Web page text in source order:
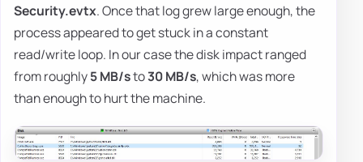
Security.evtx. Once that log grew large enough, the
process appeared to get stuck in a constant
read/write loop. In our case the disk impact ranged
from roughly5 MB/sto30 MB/s, which was more
than enough to hurt the machine.